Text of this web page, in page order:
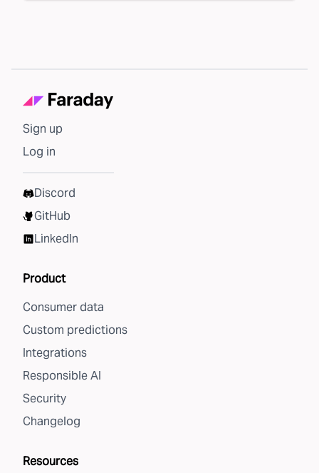
Sign up
Log in
Discord
GitHub
LinkedIn
Product
Consumer data
Custom predictions
Integrations
Responsible AI
Security
Changelog
Resources